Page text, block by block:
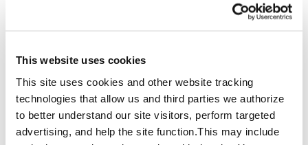
This website uses cookies
This site uses cookies and other website tracking
technologies that allow us and third parties we authorize
to better understand our site visitors, perform targeted
advertising, and help the site function.This may include
process, and streamline your sales operations for
Faster Distribution